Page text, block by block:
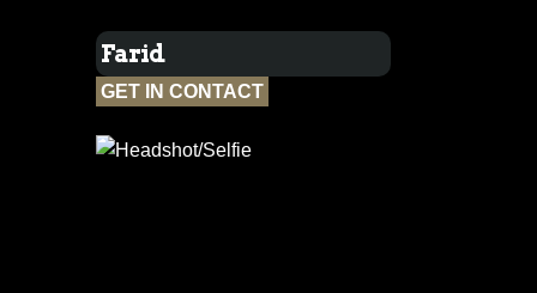
Farid
GET IN CONTACT